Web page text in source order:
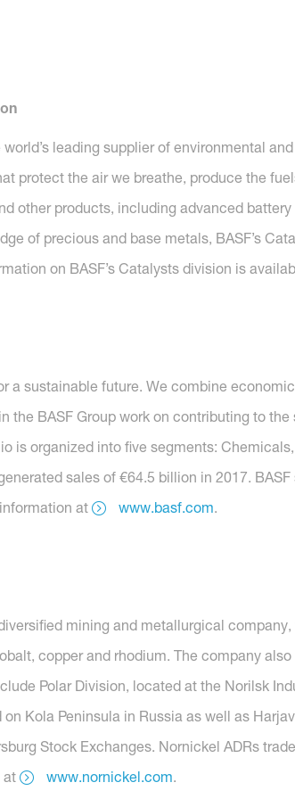
world’s leading supplier of environmental
protect the air we breathe, produce the
other products, including advanced
of precious and base metals, BASF’s
on BASF’s Catalysts division is
a sustainable future. We combine
the BASF Group work on contributing to
is organized into five segments:
sales of €64.5 billion in 2017.
at
www.basf.com.
mining and metallurgical
copper and rhodium. The company
Polar Division, located at the Norilsk
Kola Peninsula in Russia as well as
Stock Exchanges. Nornickel ADRs
at
www.nornickel.com.